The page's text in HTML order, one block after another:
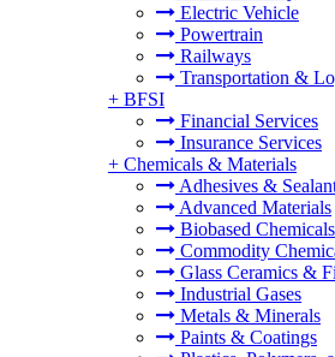
Electric Vehicle
Powertrain
Railways
Transportation &
+ BFSI
Financial Services
Insurance Services
+ Chemicals & Materials
Adhesives &
Advanced Materials
Biobased Chemicals
Commodity
Glass Ceramics &
Industrial Gases
Metals & Minerals
Paints & Coatings